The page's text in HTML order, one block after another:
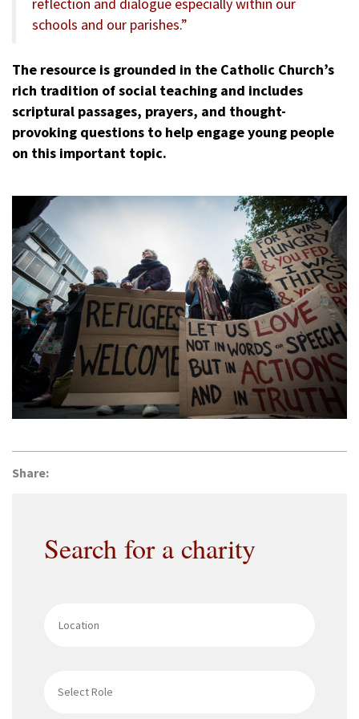
schools and our parishes.”
The resource is grounded in the Catholic Church’s
rich tradition of social teaching and includes
scriptural passages, prayers, and thought-
provoking questions to help engage young people
on this important topic.
Share:
Search for a charity